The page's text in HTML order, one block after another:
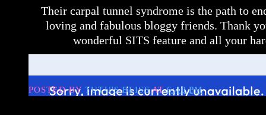
Their carpal tunnel syndrome is the path to
loving and fabulous bloggy friends. Thank
wonderful SITS feature and all your
POSTED BYTUTU'S BLISS AT6:40 PM